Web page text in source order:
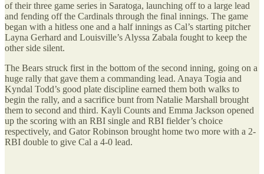
of their three game series in Saratoga, launching off to a large lead
and fending off the Cardinals through the final innings. The game
began with a hitless one and a half innings as Cal’s starting pitcher
Layna Gerhard and Louisville’s Alyssa Zabala fought to keep the
other side silent.
The Bears struck first in the bottom of the second inning, going on a
huge rally that gave them a commanding lead. Anaya Togia and
Kyndal Todd’s good plate discipline earned them both walks to
begin the rally, and a sacrifice bunt from Natalie Marshall brought
them to second and third. Kayli Counts and Emma Jackson opened
up the scoring with an RBI single and RBI fielder’s choice
respectively, and Gator Robinson brought home two more with a 2-
RBI double to give Cal a 4-0 lead.